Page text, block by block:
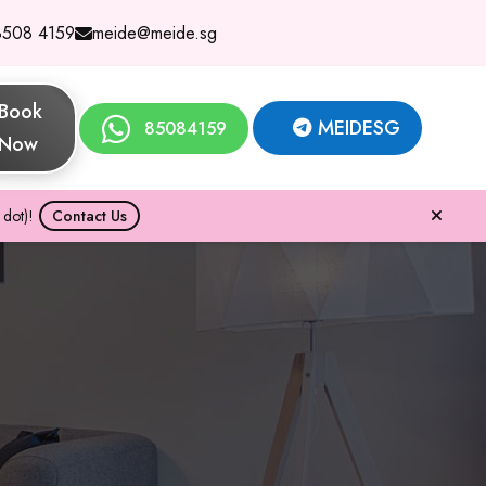
4159 meide@meide.sg
85084159 MEIDESG
Contact Us